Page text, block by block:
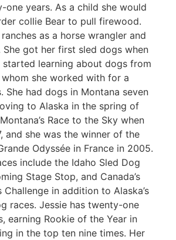
years. As a child she would
collie Bear to pull firewood.
as a horse wrangler and
She got her first sled dogs when
started learning about dogs from
she worked with for a
She had dogs in Montana seven
to Alaska in the spring of
Race to the Sky when
and she was the winner of the
Odyssée in France in 2005.
include the Idaho Sled Dog
Stage Stop, and Canada’s
in addition to Alaska’s
races. Jessie has twenty-one
earning Rookie of the Year in
in the top ten nine times. Her